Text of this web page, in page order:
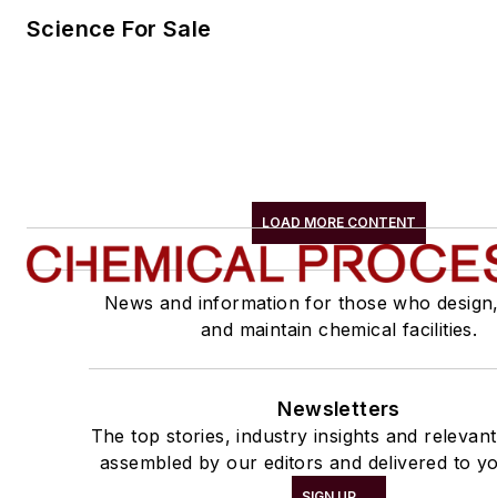
Science For Sale
LOAD MORE CONTENT
News and information for those who
and maintain chemical facilities.
Newsletters
The top stories, industry insights and
assembled by our editors and delivered to